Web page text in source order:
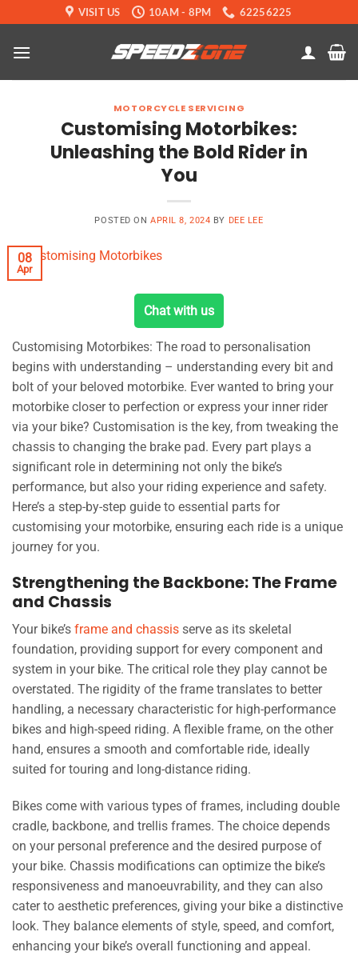
to
content
VISIT US 10AM - 8PM 62256225
MOTORCYCLE SERVICING
Customising Motorbikes:
Unleashing the Bold Rider in
You
POSTED ONAPRIL 8, 2024 BY DEE LEE
08
Apr
Chat with us
Customising Motorbikes: The road to personalisation
begins with understanding – understanding every bit and
bolt of your beloved motorbike. Ever wanted to bring your
motorbike closer to perfection or express your inner rider
via your bike? Customisation is the key, from tweaking the
chassis to changing the brake pad. Every part plays a
significant role in determining not only the bike’s
performance, but also your riding experience and safety.
Here’s a step-by-step guide to essential parts for
customising your motorbike, ensuring each ride is a unique
journey for you.
Strengthening the Backbone: The Frame
and Chassis
Your bike’s frame and chassis serve as its skeletal
foundation, providing support for every component and
system in your bike. The critical role they play cannot be
overstated. The rigidity of the frame translates to better
handling, a necessary characteristic for high-performance
bikes and high-speed riding. A flexible frame, on the other
hand, ensures a smooth and comfortable ride, ideally
suited for touring and long-distance riding.
Bikes come with various types of frames, including double
cradle, backbone, and trellis frames. The choice depends
on your personal preference and the desired purpose of
your bike. Chassis modifications can optimize the bike’s
responsiveness and manoeuvrability, and they can also
cater to aesthetic preferences, giving your bike a distinctive
look. They balance elements of style, speed, and comfort,
enhancing your bike’s overall functioning and appeal.